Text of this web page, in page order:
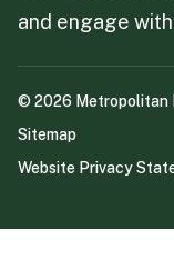
and engage
©2026 Metropolitan
Sitemap
Website Privacy